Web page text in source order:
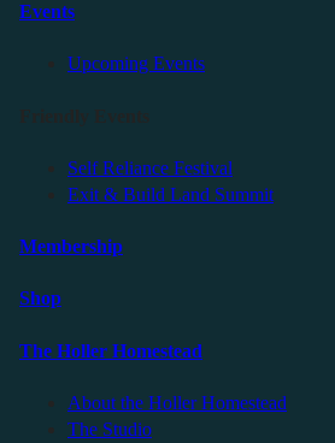
Events
Upcoming Events
Self Reliance Festival
Exit & Build Land Summit
Membership
Shop
The Holler Homestead
About the Holler Homestead
The Studio